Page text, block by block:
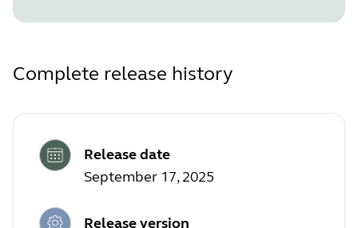
Complete release history
Release date
September 17, 2025
Release version